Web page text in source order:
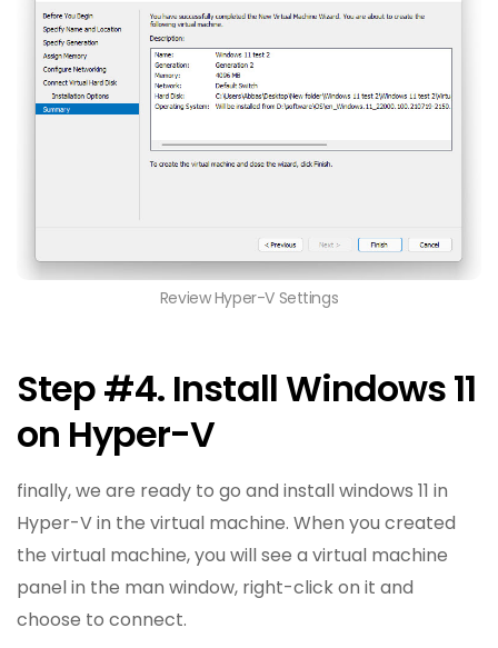
Review Hyper-V Settings
Step #4. Install Windows 11
on Hyper-V
finally, we are ready to go and install windows 11 in
Hyper-V in the virtual machine. When you created
the virtual machine, you will see a virtual machine
panel in the man window, right-click on it and
choose to connect.